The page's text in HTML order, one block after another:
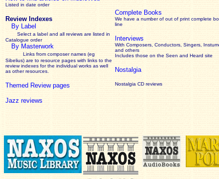
Listed in date order
Review Indexes
By Label
Select a label and all reviews are listed in
Catalogue order
By Masterwork
Links from composer names (eg
Sibelius) are to resource pages with links to the
reviewindexes for the individual works as well
as other resources.
Themed Review pages
Jazz reviews
Complete Books
We have a number of out of print complete
line
Interviews
With Composers, Conductors, Singers,
and others
Includes those on the Seen and Heard site
Nostalgia
Nostalgia CD reviews